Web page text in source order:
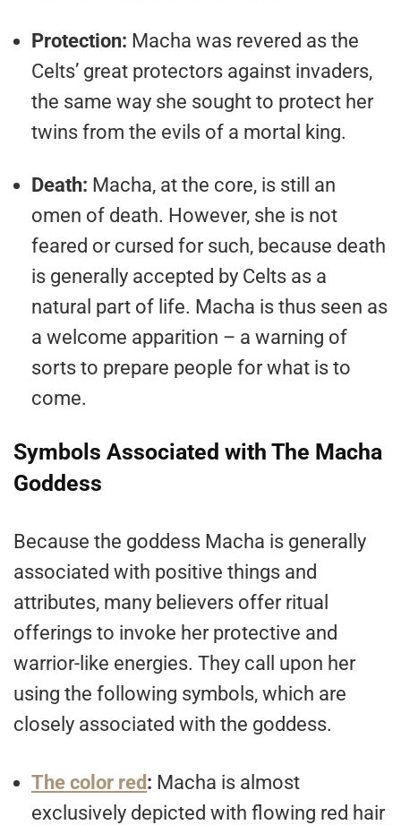
Protection: Macha was revered as the
Celts’ great protectors against invaders,
the same way she sought to protect her
twins from the evils of a mortal king.
Death: Macha, at the core, is still an
omen of death. However, she is not
feared or cursed for such, because death
is generally accepted by Celts as a
natural part of life. Macha is thus seen as
a welcome apparition – a warning of
sorts to prepare people for what is to
come.
Symbols Associated with The Macha
Goddess
Because the goddess Macha is generally
associated with positive things and
attributes, many believers offer ritual
offerings to invoke her protective and
warrior-like energies. They call upon her
using the following symbols, which are
closely associated with the goddess.
The color red: Macha is almost
exclusively depicted with flowing red hair